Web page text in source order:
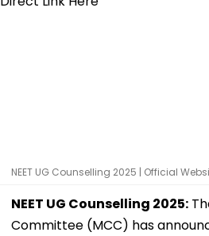
NEET UG Counselling 2025 | Official
NEET UG Counselling 2025:
Committee (MCC) has